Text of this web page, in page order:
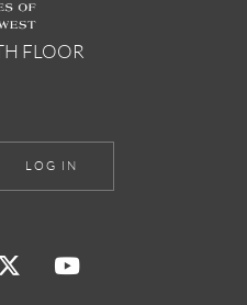
FLOOR
LOG IN